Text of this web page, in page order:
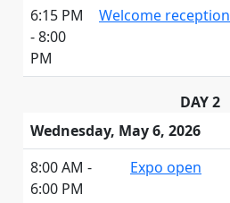
6:15 PM
- 8:00
PM
Welcome reception
DAY 2
Wednesday, May 6, 2026
8:00 AM -
6:00 PM
Expo open